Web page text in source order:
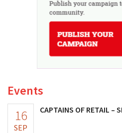
Events
16
SEP
CAPTAINS OF RETAIL –